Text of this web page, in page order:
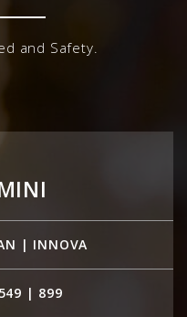
and Safety.
| INNOVA
| 899